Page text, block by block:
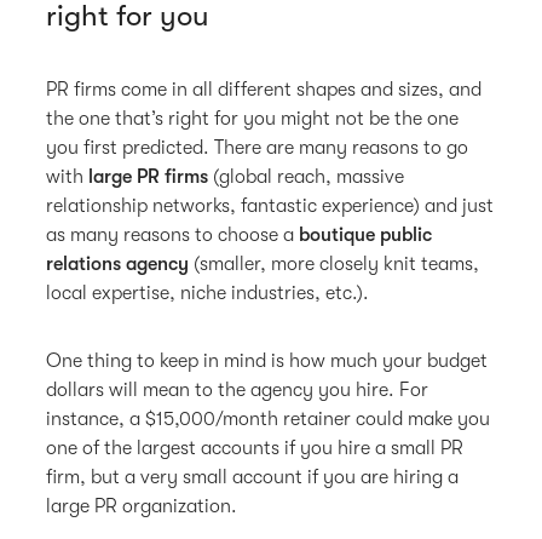
right for you
PR firms come in all different shapes and sizes, and
the one that’s right for you might not be the one
you first predicted. There are many reasons to go
with large PR firms (global reach, massive
relationship networks, fantastic experience) and just
as many reasons to choose a boutique public
relations agency (smaller, more closely knit teams,
local expertise, niche industries, etc.).
One thing to keep in mind is how much your budget
dollars will mean to the agency you hire. For
instance, a $15,000/month retainer could make you
one of the largest accounts if you hire a small PR
firm, but a very small account if you are hiring a
large PR organization.